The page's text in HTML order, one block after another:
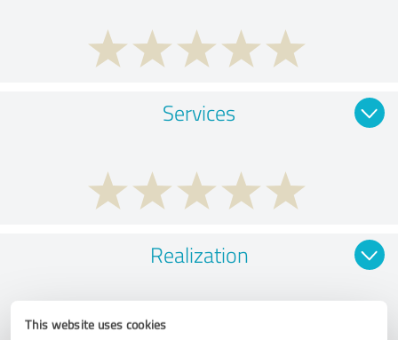
This website uses cookies
Services
Realization